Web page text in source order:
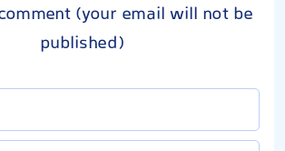
(your email will not be
published)